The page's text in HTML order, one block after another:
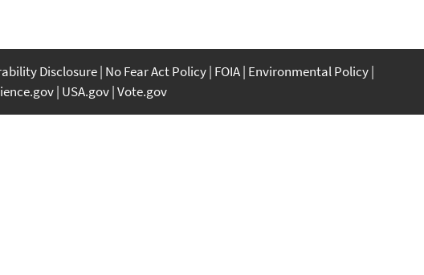
Disclosure No Fear Act Policy FOIA Environmental Policy
USA.gov Vote.gov